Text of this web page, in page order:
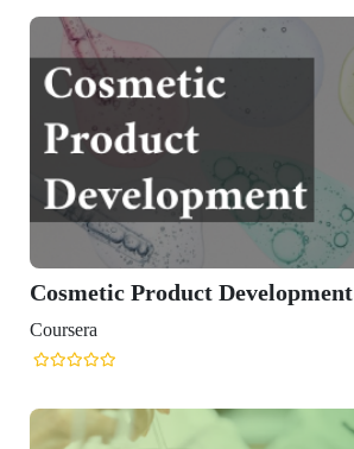
Cosmetic Product Development
Coursera